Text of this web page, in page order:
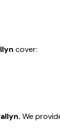
cover:
We